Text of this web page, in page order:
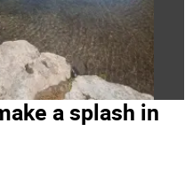
a splash in